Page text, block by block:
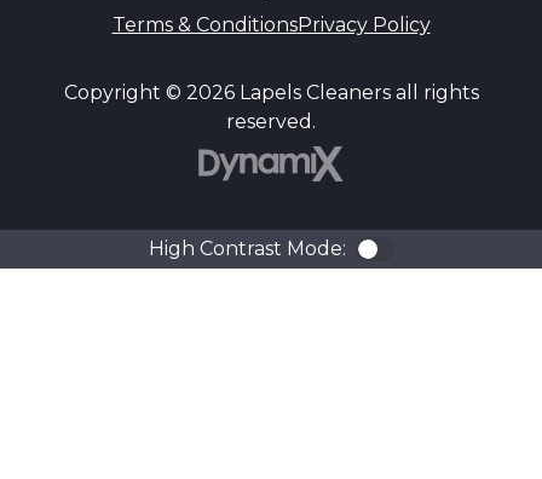
Terms & ConditionsPrivacy Policy
Copyright © 2026 Lapels Cleaners all rights
reserved.
High Contrast Mode: